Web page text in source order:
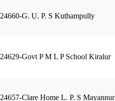
24660-G. U. P. S Kuthampully
24629-Govt P M L P School Kiralur
24657-Clare Home L. P. S Mayannur